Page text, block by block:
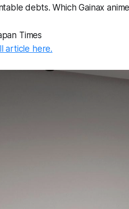
debts. Which Gainax
Times
article here.